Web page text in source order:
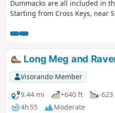
Dummacks are all included in
Starting from Cross Keys, near
and visits one of most dramatic
Long Meg and
Visorando Member
9.44 mi
+640 ft
-
4h 55
Moderate